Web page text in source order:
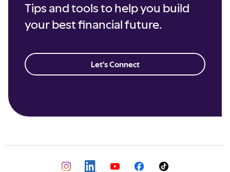
Tips and tools to help you build
your best financial future.
Let's Connect